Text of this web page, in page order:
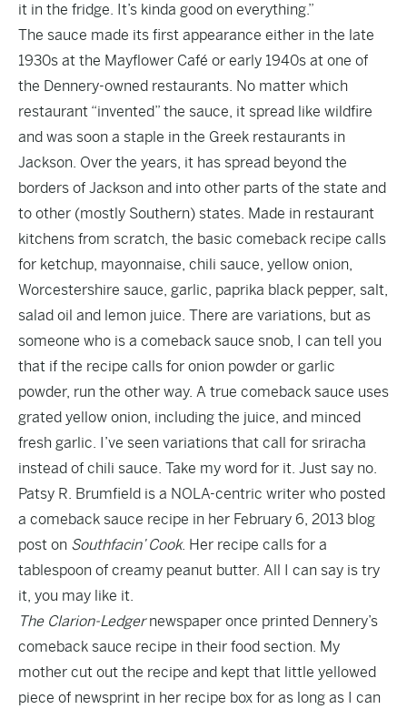
it in the fridge. It’s kinda good on everything.”
The sauce made its first appearance either in the late
1930s at the Mayflower Café or early 1940s at one of
the Dennery-owned restaurants. No matter which
restaurant “invented” the sauce, it spread like wildfire
and was soon a staple in the Greek restaurants in
Jackson. Over the years, it has spread beyond the
borders of Jackson and into other parts of the state and
to other (mostly Southern) states. Made in restaurant
kitchens from scratch, the basic comeback recipe calls
for ketchup, mayonnaise, chili sauce, yellow onion,
Worcestershire sauce, garlic, paprika black pepper, salt,
salad oil and lemon juice. There are variations, but as
someone who is a comeback sauce snob, I can tell you
that if the recipe calls for onion powder or garlic
powder, run the other way. A true comeback sauce uses
grated yellow onion, including the juice, and minced
fresh garlic. I’ve seen variations that call for sriracha
instead of chili sauce. Take my word for it. Just say no.
Patsy R. Brumfield is a NOLA-centric writer who posted
a comeback sauce recipe in her February 6, 2013 blog
post on Southfacin’ Cook. Her recipe calls for a
tablespoon of creamy peanut butter. All I can say is try
it, you may like it.
The Clarion-Ledgernewspaper once printed Dennery’s
comeback sauce recipe in their food section. My
mother cut out the recipe and kept that little yellowed
piece of newsprint in her recipe box for as long as I can